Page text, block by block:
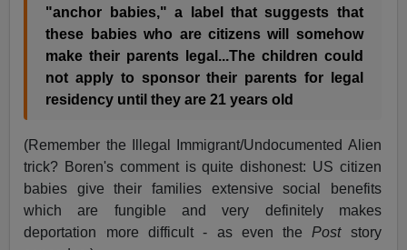
"anchor babies," a label that suggests that
these babies who are citizens will somehow
make their parents legal...The children could
not apply to sponsor their parents for legal
residency until they are 21 years old
(Remember the Illegal Immigrant/Undocumented Alien
trick? Boren's comment is quite dishonest: US citizen
babies give their families extensive social benefits
which are fungible and very definitely makes
deportation more difficult - as even thePoststory